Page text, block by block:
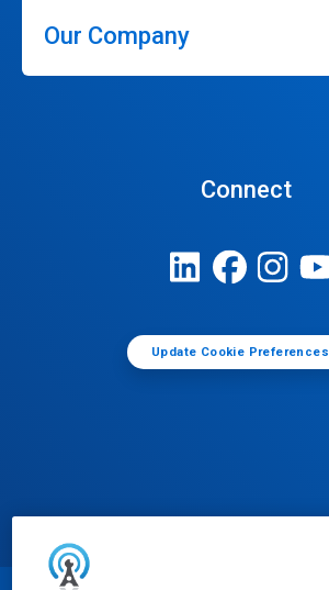
Our Company
Connect
Update Cookie Preferences